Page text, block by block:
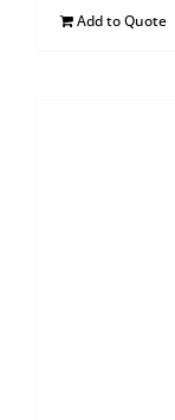
Add to Quote